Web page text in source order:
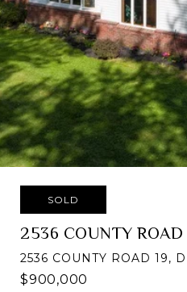
SOLD
2536 COUNTY ROAD
2536 COUNTY ROAD 19,
$900,000